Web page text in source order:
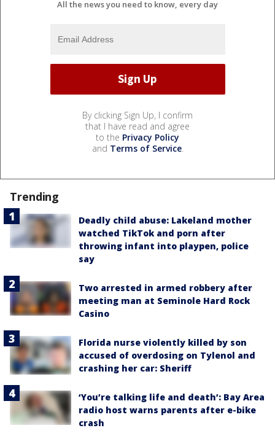
All the news you need to know, every day
By clicking Sign Up, I confirm
that I have read and agree
to the Privacy Policy
and Terms of Service.
Trending
Deadly child abuse: Lakeland mother
watched TikTok and porn after
throwing infant into playpen, police
say
Two arrested in armed robbery after
meeting man at Seminole Hard Rock
Casino
Florida nurse violently killed by son
accused of overdosing on Tylenol and
crashing her car: Sheriff
‘You’re talking life and death’: Bay Area
radio host warns parents after e-bike
crash